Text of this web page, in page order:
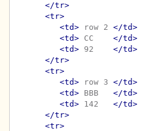
</tr>
<tr>
<td> row 2 </td>
<td> CC </td>
<td> 92 </td>
</tr>
<tr>
<td> row 3 </td>
<td> BBB </td>
<td> 142 </td>
</tr>
<tr>